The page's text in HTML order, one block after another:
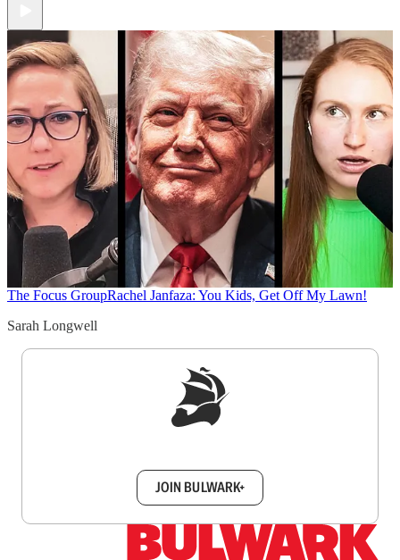
The Focus GroupRachel Janfaza: You Kids, Get Off My Lawn!
Sarah Longwell
JOIN BULWARK+